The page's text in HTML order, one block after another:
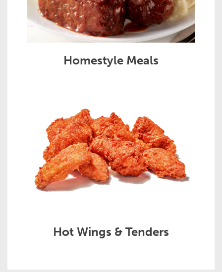
Homestyle Meals
Hot Wings & Tenders